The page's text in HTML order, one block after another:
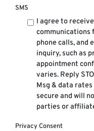
SMS
I agree to
communications
phone calls, and
inquiry, such as
appointment
varies. Reply
Msg & data
secure and will
parties or
Privacy Consent